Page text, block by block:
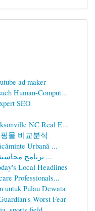
ad maker
Human-Comput...
SEO
NC Real E...
몰 비교분석
Urbană ...
برنامج محاسبة إلكتروني: الحل الأنسب لإدارة ...
Local Headlines
Professionals...
untuk Pulau Dewata
Worst Fear